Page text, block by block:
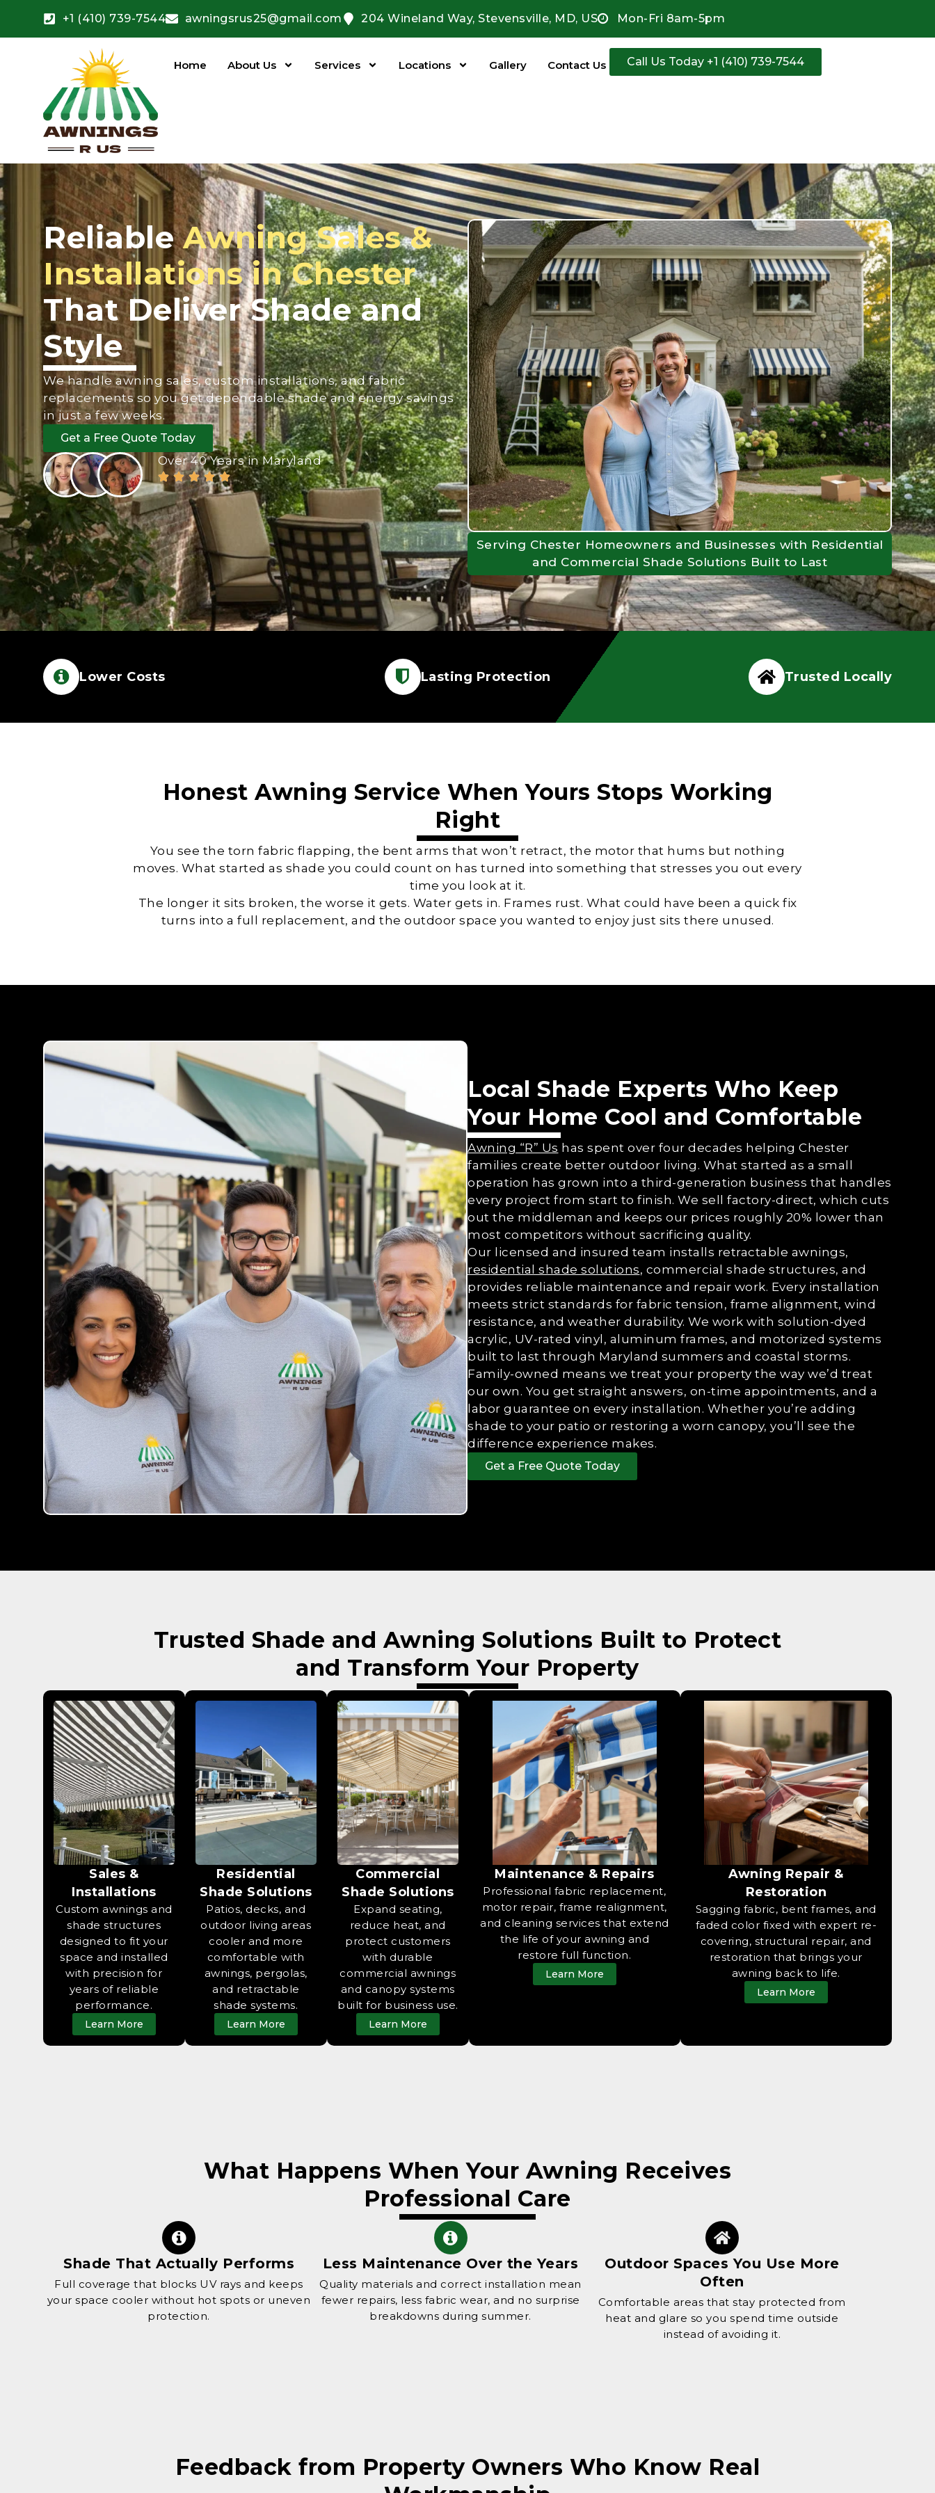
+1 (410) 739-7544 awningsrus25@gmail.com 204 Wineland Way, Stevensville, MD, US Mon-Fri 8am-5pm
Home About Us Services Locations Gallery Contact Us Call Us Today +1 (410) 739-7544
ReliableAwning Sales &
Installations in Chester
That Deliver Shade and
Style
We handle awning sales, custom installations, and fabric
replacements so you get dependable shade and energy savings
in just a few weeks.
Get a Free Quote Today
Over 40 Years in Maryland
Serving Chester Homeowners and Businesses with Residential
and Commercial Shade Solutions Built to Last
Lower Costs Lasting Protection Trusted Locally
Honest Awning Service When Yours Stops Working
Right
You see the torn fabric flapping, the bent arms that won’t retract, the motor that hums but nothing
moves. What started as shade you could count on has turned into something that stresses you out every
time you look at it.
The longer it sits broken, the worse it gets. Water gets in. Frames rust. What could have been a quick fix
turns into a full replacement, and the outdoor space you wanted to enjoy just sits there unused.
Local Shade Experts Who Keep
Your Home Cool and Comfortable
Awning “R” Us has spent over four decades helping Chester
families create better outdoor living. What started as a small
operation has grown into a third-generation business that handles
every project from start to finish. We sell factory-direct, which cuts
out the middleman and keeps our prices roughly 20% lower than
most competitors without sacrificing quality.
Our licensed and insured team installs retractable awnings,
residential shade solutions, commercial shade structures, and
provides reliable maintenance and repair work. Every installation
meets strict standards for fabric tension, frame alignment, wind
resistance, and weather durability. We work with solution-dyed
acrylic, UV-rated vinyl, aluminum frames, and motorized systems
built to last through Maryland summers and coastal storms.
Family-owned means we treat your property the way we’d treat
our own. You get straight answers, on-time appointments, and a
labor guarantee on every installation. Whether you’re adding
shade to your patio or restoring a worn canopy, you’ll see the
difference experience makes.
Get a Free Quote Today
Trusted Shade and Awning Solutions Built to Protect
and Transform Your Property
Sales &
Installations
Custom awnings and
shade structures
designed to fit your
space and installed
with precision for
years of reliable
performance.
Learn More
Residential
Shade Solutions
Patios, decks, and
outdoor living areas
cooler and more
comfortable with
awnings, pergolas,
and retractable
shade systems.
Learn More
Commercial
Shade Solutions
Expand seating,
reduce heat, and
protect customers
with durable
commercial awnings
and canopy systems
built for business use.
Learn More
Maintenance & Repairs
Professional fabric replacement,
motor repair, frame realignment,
and cleaning services that extend
the life of your awning and
restore full function.
Learn More
Awning Repair &
Restoration
Sagging fabric, bent frames, and
faded color fixed with expert re-
covering, structural repair, and
restoration that brings your
awning back to life.
Learn More
What Happens When Your Awning Receives
Professional Care
Shade That Actually Performs
Full coverage that blocks UV rays and keeps
your space cooler without hot spots or uneven
protection.
Less Maintenance Over the Years
Quality materials and correct installation mean
fewer repairs, less fabric wear, and no surprise
breakdowns during summer.
Outdoor Spaces You Use More
Often
Comfortable areas that stay protected from
heat and glare so you spend time outside
instead of avoiding it.
Feedback from Property Owners Who Know Real